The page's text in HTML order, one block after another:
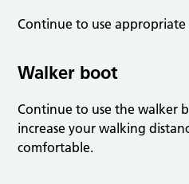
Continue to use appropriate
Walker boot
Continue to use the walker
increase your walking
comfortable.